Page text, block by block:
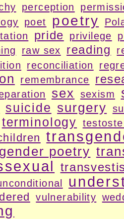
perception
poet poetry
pride privilege
raw sex reading
reconciliation
remembrance
sex sexism
suicide surgery
terminology
poetry
vulnerability